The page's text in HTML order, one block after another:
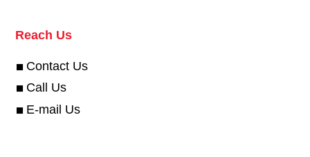
Reach Us
Contact Us
Call Us
E-mail Us